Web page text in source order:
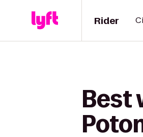
Rider
Best